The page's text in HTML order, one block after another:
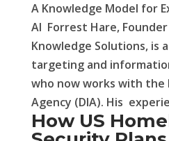
A Knowledge Model for
AI Forrest Hare,
Knowledge Solutions, is
targeting and
who now works with the
Agency (DIA). His
How US